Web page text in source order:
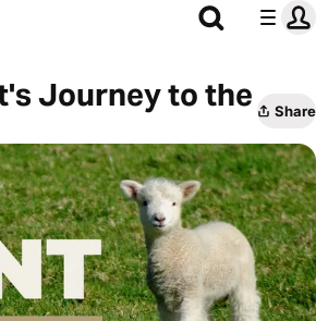
Journey to the
Share